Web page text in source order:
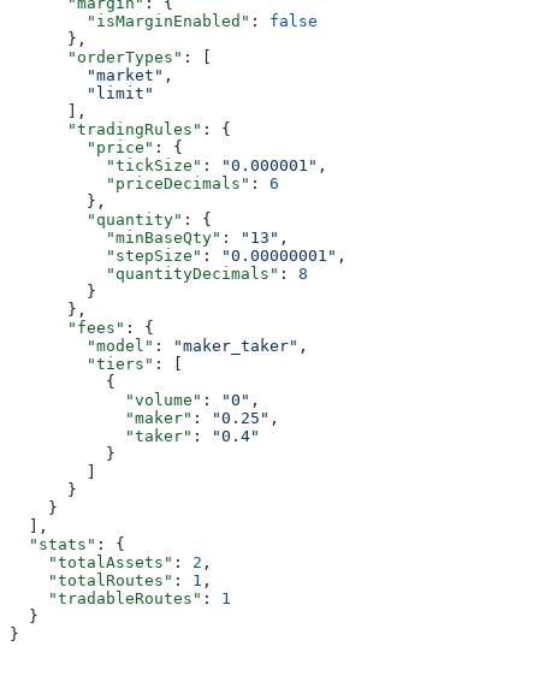
        "isMarginEnabled"
: false
      },
      "orderTypes"
: [
        "market"
,
        "limit"
      ],
      "tradingRules"
: {
        "price"
: {
          "tickSize"
: "0.000001" ,
          "priceDecimals"
: 6
        },
        "quantity"
: {
          "minBaseQty"
: "13" ,
          "stepSize"
: "0.00000001" ,
          "quantityDecimals"
: 8
        }
      },
      "fees"
: {
        "model"
: "maker_taker" ,
        "tiers"
: [
          {
            "volume"
: "0" ,
            "maker"
: "0.25" ,
            "taker"
:
"0.4"
          }
        ]
      }
    }
  ],
  "stats"
: {
    "totalAssets"
: 2 ,
    "totalRoutes"
: 1 ,
    "tradableRoutes"
: 1
  }
}